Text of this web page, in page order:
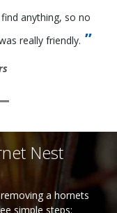
anything, so no
really friendly.
Nest
a hornets
simple steps: